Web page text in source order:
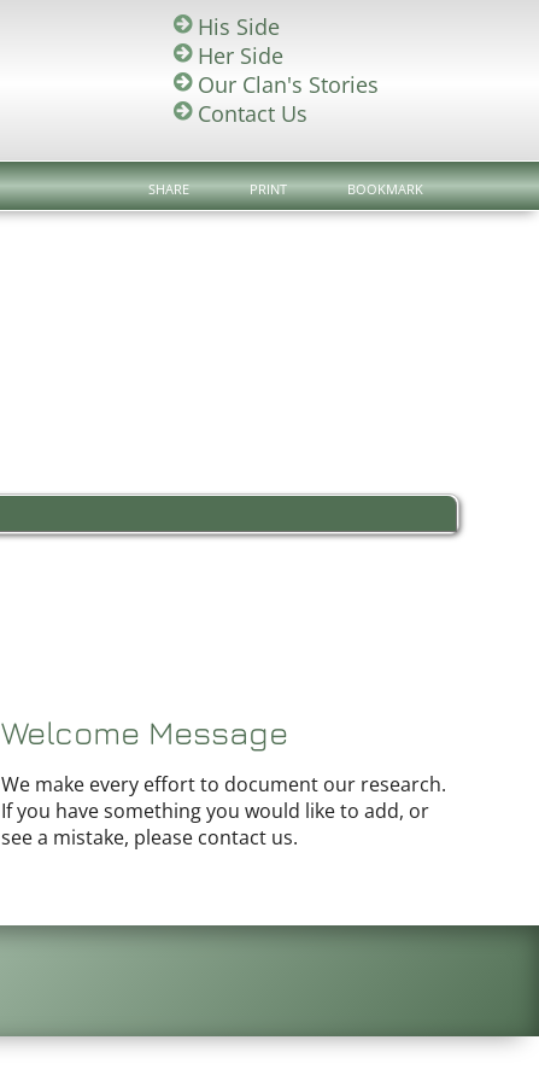
His Side
Her Side
Our Clan's Stories
Contact Us
SHARE PRINT BOOKMARK
Welcome Message
We make every effort to document our research.
If you have something you would like to add, or
see a mistake, please contact us.